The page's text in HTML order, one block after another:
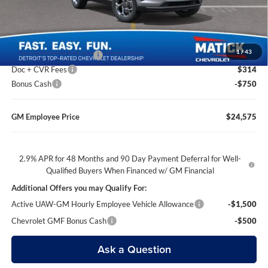
1/ 43
GM Employee Discount
-$1,639
Doc + CVR Fees
$314
Bonus Cash
-$750
GM Employee Price $24,575
2.9% APR for 48 Months and 90 Day Payment Deferral for Well-
Qualified Buyers When Financed w/ GM Financial
Additional Offers you may Qualify For:
Active UAW-GM Hourly Employee Vehicle Allowance
-$1,500
Chevrolet GMF Bonus Cash
-$500
Ask a Question